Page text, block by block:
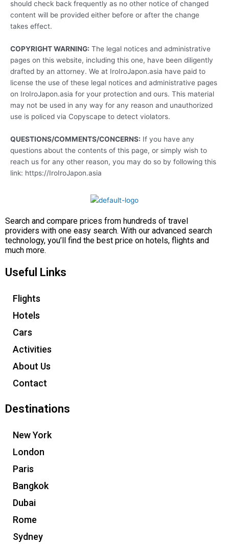
should check back frequently as no other notice of changed
content will be provided either before or after the change
takes effect.
COPYRIGHT WARNING: The legal notices and administrative
pages on this website, including this one, have been diligently
drafted by an attorney. We at IroIroJapon.asia have paid to
license the use of these legal notices and administrative pages
on IroIroJapon.asia for your protection and ours. This material
may not be used in any way for any reason and unauthorized
use is policed via Copyscape to detect violators.
QUESTIONS/COMMENTS/CONCERNS: If you have any
questions about the contents of this page, or simply wish to
reach us for any other reason, you may do so by following this
link: https://IroIroJapon.asia
Search and compare prices from hundreds of travel
providers with one easy search. With our advanced search
technology, you’ll find the best price on hotels, flights and
much more.
Useful Links
Flights
Hotels
Cars
Activities
About Us
Contact
Destinations
New York
London
Paris
Bangkok
Dubai
Rome
Sydney